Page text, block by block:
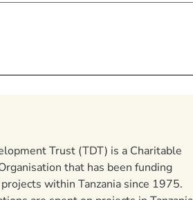
Trust (TDT) is a Charitable
that has been funding
within Tanzania since 1975.